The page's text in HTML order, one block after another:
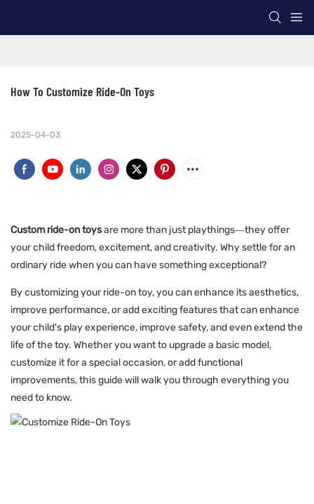
How To Customize Ride-On Toys
2025-04-03
Custom ride-on toysare more than just playthings—they offer
your child freedom, excitement, and creativity. Why settle for an
ordinary ride when you can have something exceptional?
By customizing your ride-on toy, you can enhance its aesthetics,
improve performance, or add exciting features that can enhance
your child's play experience, improve safety, and even extend the
life of the toy. Whether you want to upgrade a basic model,
customize it for a special occasion, or add functional
improvements, this guide will walk you through everything you
need to know.